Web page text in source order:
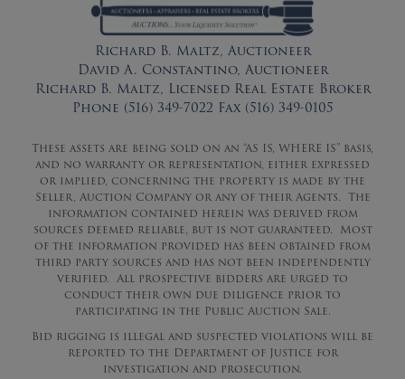
Richard B. Maltz, Auctioneer
David A. Constantino, Auctioneer
Richard B. Maltz, Licensed Real Estate Broker
Phone (516) 349-7022 Fax (516) 349-0105
These assets are being sold on an “AS IS, WHERE IS” basis,
and no warranty or representation, either expressed
or implied, concerning the property is made by the
Seller, Auction Company or any of their Agents. The
information contained herein was derived from
sources deemed reliable, but is not guaranteed. Most
of the information provided has been obtained from
third party sources and has not been independently
verified. All prospective bidders are urged to
conduct their own due diligence prior to
participating in the Public Auction Sale.
Bid rigging is illegal and suspected violations will be
reported to the Department of Justice for
investigation and prosecution.